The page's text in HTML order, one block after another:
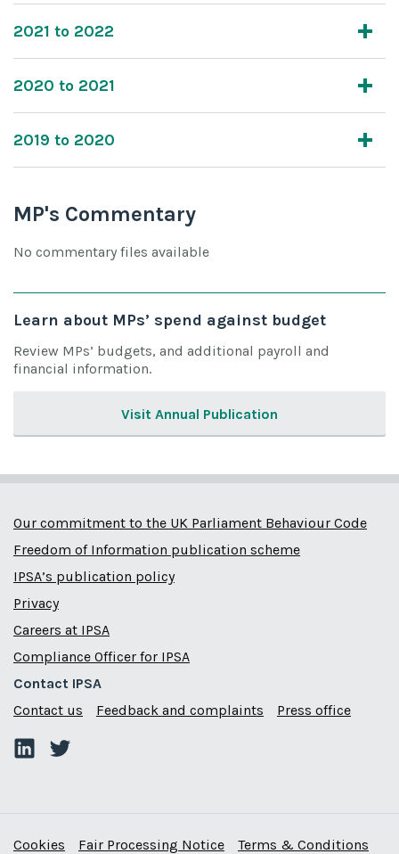
2021 to 2022
2020 to 2021
2019 to 2020
MP's Commentary
No commentary files available
Learn about MPs’ spend against budget
Review MPs’ budgets, and additional payroll and
financial information.
Visit Annual Publication
Our commitment to the UK Parliament Behaviour Code
Freedom of Information publication scheme
IPSA’s publication policy
Privacy
Careers at IPSA
Compliance Officer for IPSA
Contact IPSA
Contact us
Feedback and complaints Press office
Cookies Fair Processing Notice Terms & Conditions